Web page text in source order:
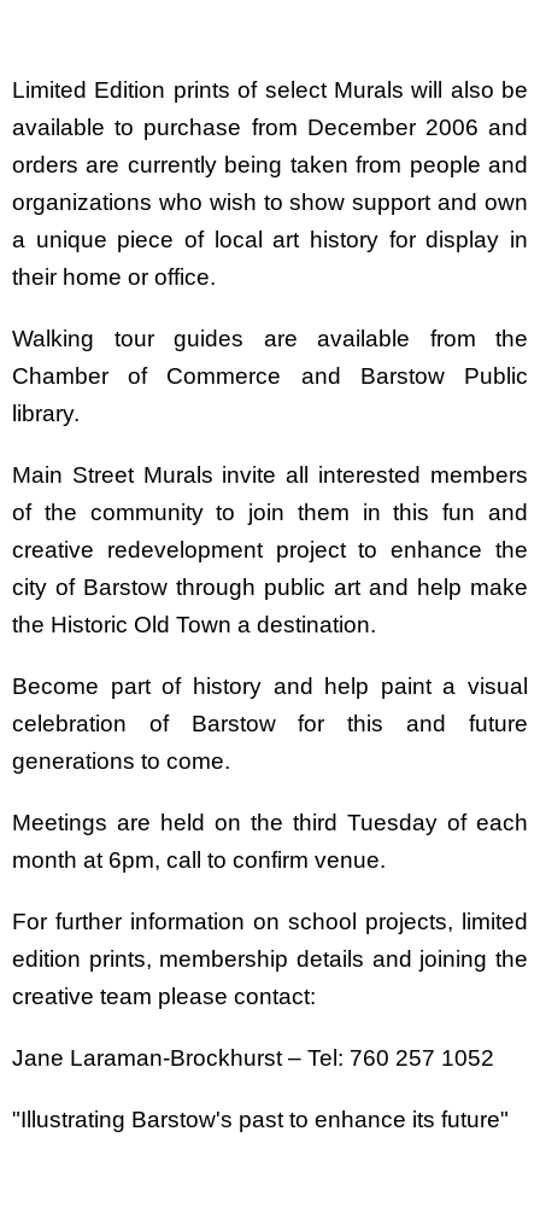
Limited Edition prints of select Murals will also be
available to purchase from December 2006 and
orders are currently being taken from people and
organizations who wish to show support and own
a unique piece of local art history for display in
their home or office.
Walking tour guides are available from the
Chamber of Commerce and Barstow Public
library.
Main Street Murals invite all interested members
of the community to join them in this fun and
creative redevelopment project to enhance the
city of Barstow through public art and help make
the Historic Old Town a destination.
Become part of history and help paint a visual
celebration of Barstow for this and future
generations to come.
Meetings are held on the third Tuesday of each
month at 6pm, call to confirm venue.
For further information on school projects, limited
edition prints, membership details and joining the
creative team please contact:
Jane Laraman-Brockhurst – Tel: 760 257 1052
"Illustrating Barstow's past to enhance its future"